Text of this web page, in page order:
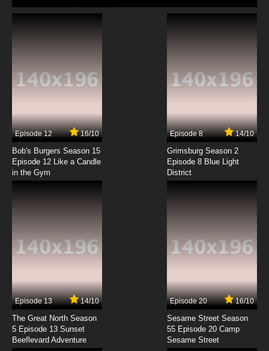
7.8/10
7.8/10
Black Butler Episode 2 English Dubbed
Black Butler: Public School Arc Episode 2
English Dubbed
Black Butler III: Book of Murder OVA Episode 2
English Dubbed
7.8/10
Black Butler: Emerald Witch Arc Episode 2
Episode 12 16/10
Bob's Burgers Season 15
Episode 12 Like a Candle
in the Gym
Episode 8 14/10
Grimsburg Season 2
Episode 8 Blue Light
District
Episode 13 14/10
The Great North Season
5 Episode 13 Sunset
Beeflevard Adventure
Episode 20 16/10
Sesame Street Season
55 Episode 20 Camp
Sesame Street